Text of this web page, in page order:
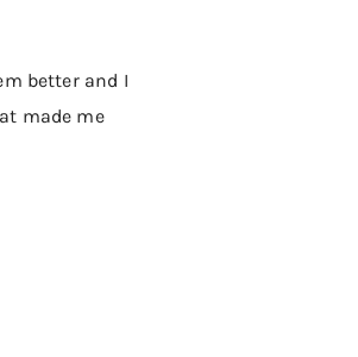
better and I
made me